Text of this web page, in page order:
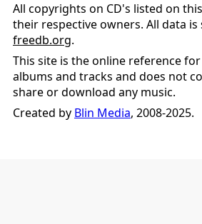
All copyrights on CD's listed on
their respective owners. All data
freedb.org.
This site is the online reference
albums and tracks and does not
share or download any music.
Created by Blin Media, 2008-2025.